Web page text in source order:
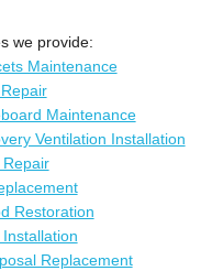
we provide:
Maintenance
Maintenance
Ventilation Installation
Restoration
Replacement